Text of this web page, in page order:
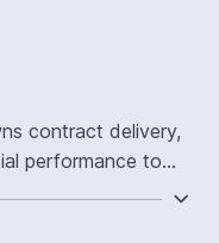
contract delivery,
performance to
ATS-friendly